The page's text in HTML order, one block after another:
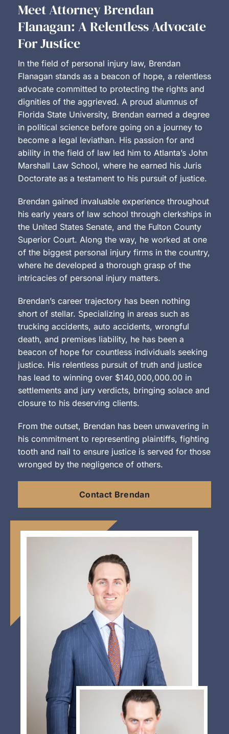
Meet Attorney Brendan
Flanagan: A Relentless Advocate
For Justice
In the field of personal injury law, Brendan
Flanagan stands as a beacon of hope, a relentless
advocate committed to protecting the rights and
dignities of the aggrieved. A proud alumnus of
Florida State University, Brendan earned a degree
in political science before going on a journey to
become a legal leviathan. His passion for and
ability in the field of law led him to Atlanta’s John
Marshall Law School, where he earned his Juris
Doctorate as a testament to his pursuit of justice.
Brendan gained invaluable experience throughout
his early years of law school through clerkships in
the United States Senate, and the Fulton County
Superior Court. Along the way, he worked at one
of the biggest personal injury firms in the country,
where he developed a thorough grasp of the
intricacies of personal injury matters.
Brendan’s career trajectory has been nothing
short of stellar. Specializing in areas such as
trucking accidents, auto accidents, wrongful
death, and premises liability, he has been a
beacon of hope for countless individuals seeking
justice. His relentless pursuit of truth and justice
has lead to winning over $140,000,000.00 in
settlements and jury verdicts, bringing solace and
closure to his deserving clients.
From the outset, Brendan has been unwavering in
his commitment to representing plaintiffs, fighting
tooth and nail to ensure justice is served for those
wronged by the negligence of others.
Contact Brendan